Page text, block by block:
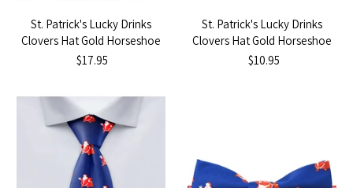
St. Patrick's Lucky Drinks
Clovers Hat Gold Horseshoe
Tie
$17.95
St. Patrick's Lucky Drinks
Clovers Hat Gold Horseshoe
Pocket Square
$10.95